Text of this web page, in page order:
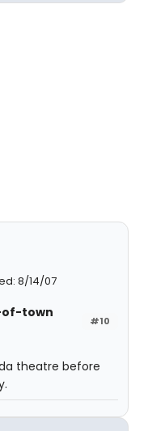
8/14/07
#10
of-town
theatre before